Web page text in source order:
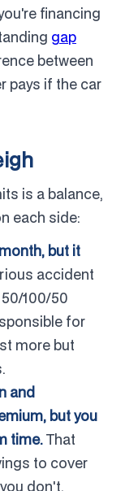
financing
gap
between
pays if the car
is a balance,
each side:
but it
accident
100/50
for
more but
and
but you
time.That
to cover
don't.